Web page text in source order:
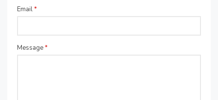
Email*
Message*